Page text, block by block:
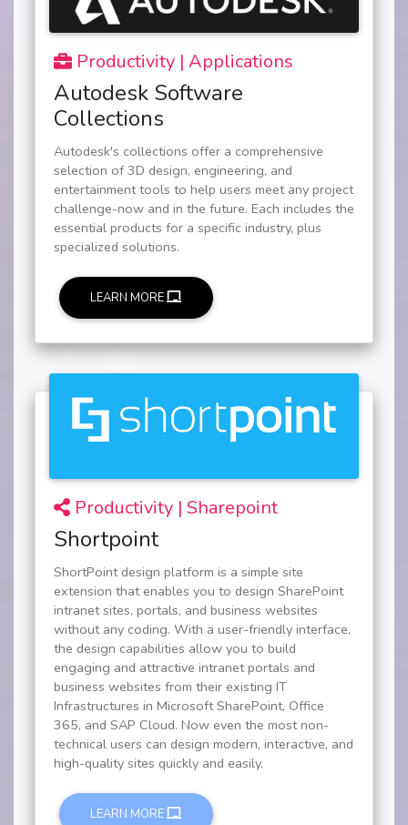
Productivity | Applications
Autodesk Software
Collections
Autodesk's collections offer a comprehensive
selection of 3D design, engineering, and
entertainment tools to help users meet any project
challenge-now and in the future. Each includes the
essential products for a specific industry, plus
specialized solutions.
LEARN MORE
Productivity | Sharepoint
Shortpoint
ShortPoint design platform is a simple site
extension that enables you to design SharePoint
intranet sites, portals, and business websites
without any coding. With a user-friendly interface,
the design capabilities allow you to build
engaging and attractive intranet portals and
business websites from their existing IT
Infrastructures in Microsoft SharePoint, Office
365, and SAP Cloud. Now even the most non-
technical users can design modern, interactive, and
high-quality sites quickly and easily.
LEARN MORE